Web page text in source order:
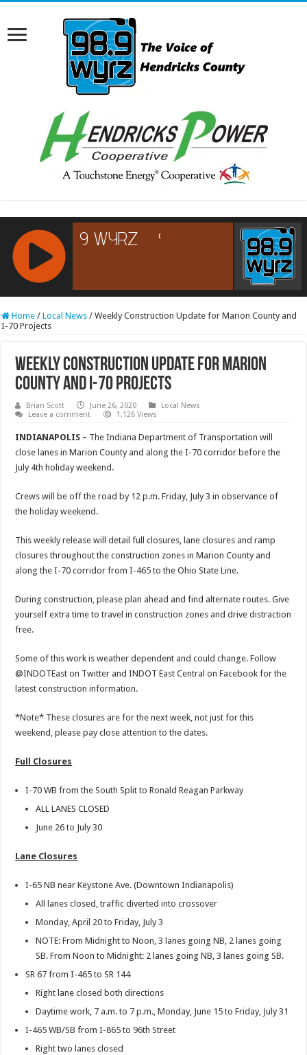
RCAST.NET
Home / Local News / Weekly Construction Update for Marion County and
I-70 Projects
Weekly Construction Update for Marion
County and I-70 Projects
Brian Scott June 26, 2020
Local News
Leave a comment
1,126 Views
INDIANAPOLIS – The Indiana Department of Transportation will
close lanes in Marion County and along the I-70 corridor before the
July 4th holiday weekend.
Crews will be off the road by 12 p.m. Friday, July 3 in observance of
the holiday weekend.
This weekly release will detail full closures, lane closures and ramp
closures throughout the construction zones in Marion County and
along the I-70 corridor from I-465 to the Ohio State Line.
During construction, please plan ahead and find alternate routes. Give
yourself extra time to travel in construction zones and drive distraction
free.
Some of this work is weather dependent and could change. Follow
@INDOTEast on Twitter and INDOT East Central on Facebook for the
latest construction information.
*Note* These closures are for the next week, not just for this
weekend, please pay close attention to the dates.
Full Closures
I-70 WB from the South Split to Ronald Reagan Parkway
ALL LANES CLOSED
June 26 to July 30
Lane Closures
I-65 NB near Keystone Ave. (Downtown Indianapolis)
All lanes closed, traffic diverted into crossover
Monday, April 20 to Friday, July 3
NOTE: From Midnight to Noon, 3 lanes going NB, 2 lanes going
SB. From Noon to Midnight: 2 lanes going NB, 3 lanes going SB.
SR 67 from I-465 to SR 144
Right lane closed both directions
Daytime work, 7 a.m. to 7 p.m., Monday, June 15 to Friday, July 31
I-465 WB/SB from I-865 to 96th Street
Right two lanes closed